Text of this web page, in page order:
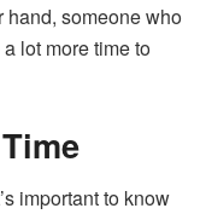
hand, someone who
lot more time to
important to know